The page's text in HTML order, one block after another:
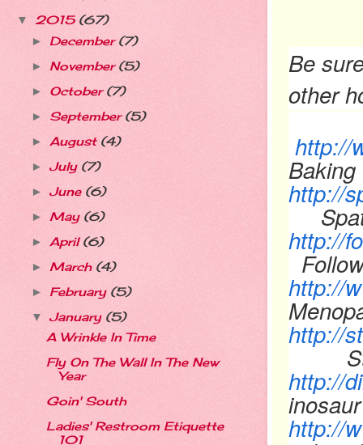
Be
other
http://
http://
http://
http://
http://
http://
http://
▼ 2015 (67)
► December(7)
► November(5)
► October(7)
► September(5)
► August (4)
► July (7)
► June (6)
► May (6)
► April(6)
► March (4)
► February (5)
▼ January (5)
A Wrinkle In Time
Fly On The Wall In The New
Year
Goin' South
Ladies' Restroom Etiquette
101